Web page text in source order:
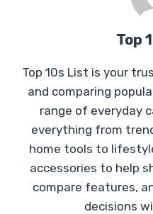
Top
Top 10s List is your
and comparing
range of everyday
everything from
home tools to
accessories to help
compare features,
decisions